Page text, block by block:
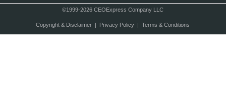
©1999-2026 CEOExpress Company LLC
Copyright & Disclaimer| Privacy Policy| Terms & Conditions